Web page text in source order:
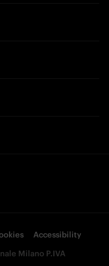
Accessibility
Milano P.IVA